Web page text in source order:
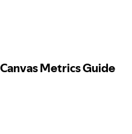
Canvas Metrics Guide